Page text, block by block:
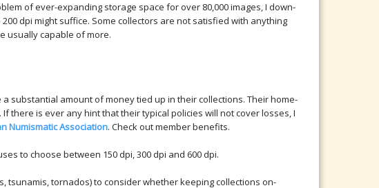
of ever-expanding storage space for over 80,000 images, I down-
dpi might suffice. Some collectors are not satisfied with anything
usually capable of more.
substantial amount of money tied up in their collections. Their home-
there is ever any hint that their typical policies will not cover losses, I
Numismatic Association. Check out member benefits.
to choose between 150 dpi, 300 dpi and 600 dpi.
tornados) to consider whether keeping collections on-